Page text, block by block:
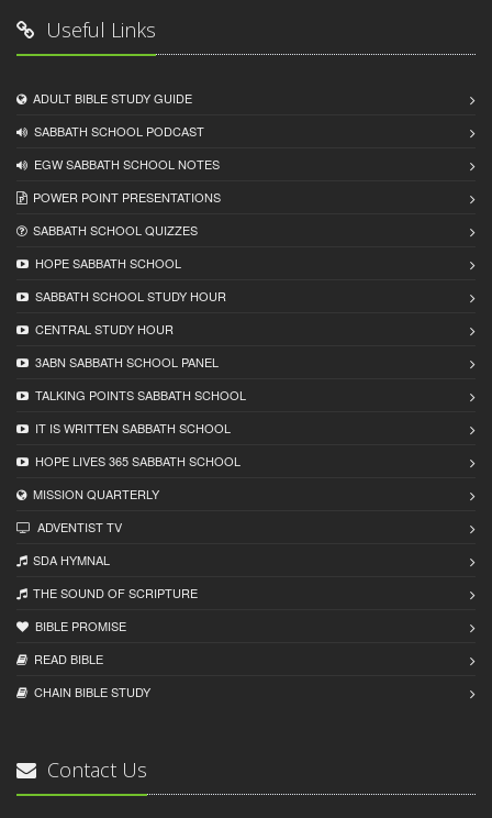
Useful Links
ADULT BIBLE STUDY GUIDE
SABBATH SCHOOL PODCAST
EGW SABBATH SCHOOL NOTES
POWER POINT PRESENTATIONS
SABBATH SCHOOL QUIZZES
HOPE SABBATH SCHOOL
SABBATH SCHOOL STUDY HOUR
CENTRAL STUDY HOUR
3ABN SABBATH SCHOOL PANEL
TALKING POINTS SABBATH SCHOOL
IT IS WRITTEN SABBATH SCHOOL
HOPE LIVES 365 SABBATH SCHOOL
MISSION QUARTERLY
ADVENTIST TV
SDA HYMNAL
THE SOUND OF SCRIPTURE
BIBLE PROMISE
READ BIBLЕ
CHAIN BIBLЕ STUDY
Contact Us